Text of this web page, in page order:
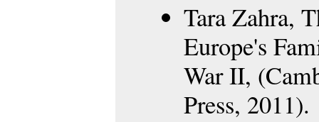
Tara Zahra,
Europe's
War II,
Press, 2011).